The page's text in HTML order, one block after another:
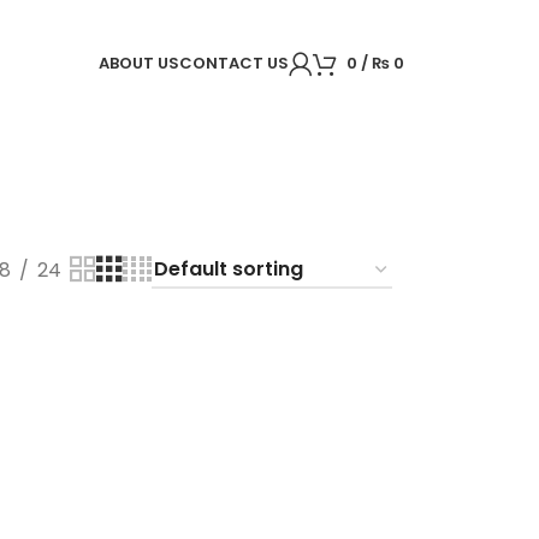
ABOUT USCONTACT US 0 / ₨ 0
24